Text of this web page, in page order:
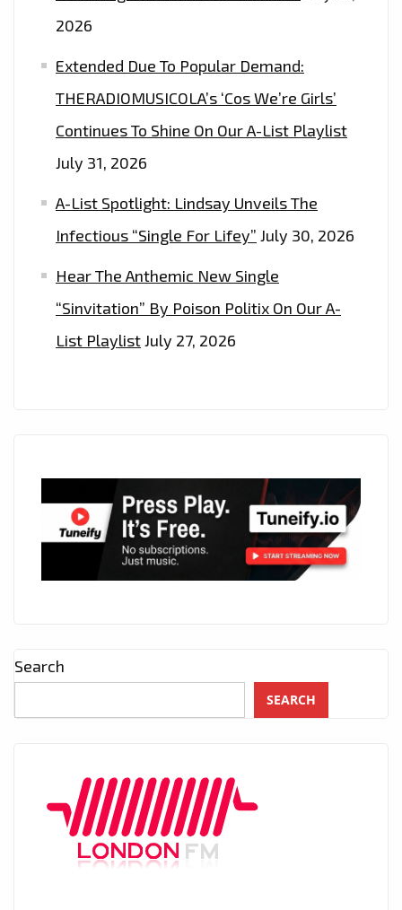
2026
Extended Due To Popular Demand:
THERADIOMUSICOLA’s ‘Cos We’re Girls’
Continues To Shine On Our A-List Playlist
July 31, 2026
A-List Spotlight: Lindsay Unveils The
Infectious “Single For Lifey” July 30, 2026
Hear The Anthemic New Single
“Sinvitation” By Poison Politix On Our A-
List PlaylistJuly 27, 2026
Search
SEARCH